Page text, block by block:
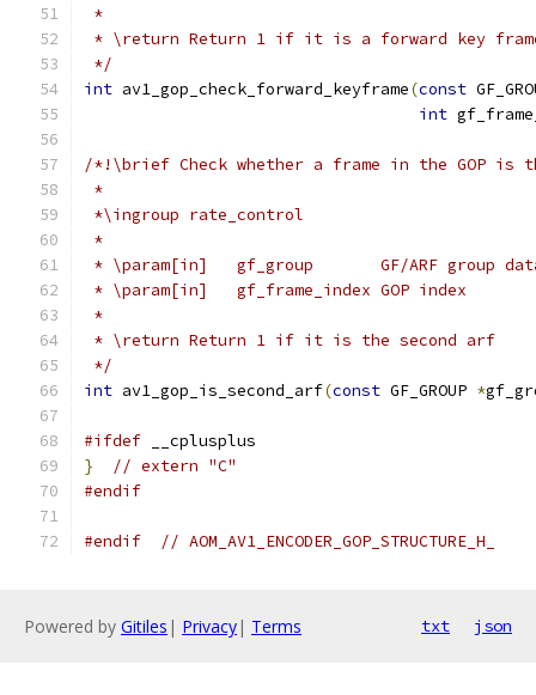
*
* \return Return 1 if it is a forward key
*/
int av1_gop_check_forward_keyframe(const
int
/*!\brief Check whether a frame in the GOP is
*
*\ingroup rate_control
*
* \param[in]   gf_group       GF/ARF group
* \param[in]   gf_frame_index GOP index
*
* \return Return 1 if it is the second arf
*/
int av1_gop_is_second_arf(const GF_GROUP *
#ifdef __cplusplus
}
// extern "C"
#endif
#endif // AOM_AV1_ENCODER_GOP_STRUCTURE_H_
Powered by Gitiles | Privacy| Terms txt json